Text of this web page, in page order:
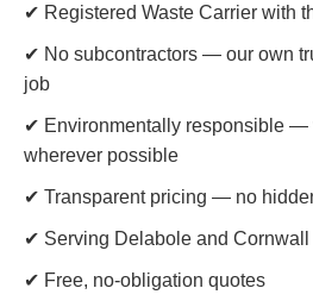
✔ Registered Waste Carrier with
✔ No subcontractors — our own
job
✔ Environmentally responsible —
wherever possible
✔ Transparent pricing — no
✔ Serving Delabole and
✔ Free, no-obligation quotes